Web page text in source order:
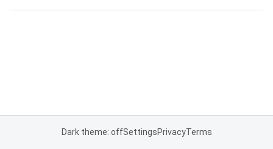
Dark theme: offSettingsPrivacyTerms